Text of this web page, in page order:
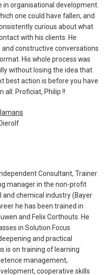
in organisational development.
one could have fallen, and
curious about what
with his clients. He
constructive conversations
His whole process was
without losing the idea that
best action is before you have
all: Proficiat, Philip !!
Consultant, Trainer
manager in the non-profit
chemical industry (Bayer
he has been trained in
and Felix Corthouts. He
in Solution Focus
and practical
is on training of learning
management,
cooperative skills